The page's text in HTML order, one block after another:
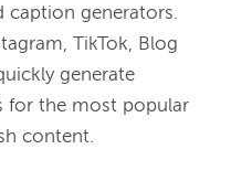
caption generators.
TikTok, Blog
generate
for the most popular
content.